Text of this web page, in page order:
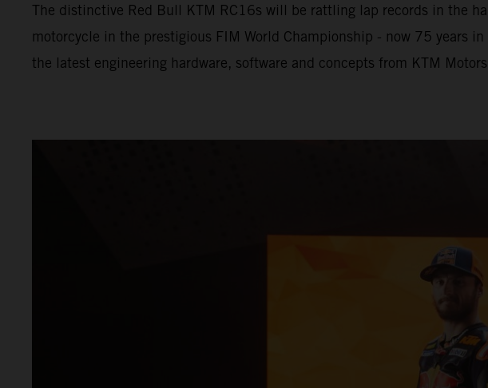
The distinctive Red Bull KTM RC16s will be rattling lap records in the
motorcycle in the prestigious FIM World Championship - now 75
the latest engineering hardware, software and concepts from KTM